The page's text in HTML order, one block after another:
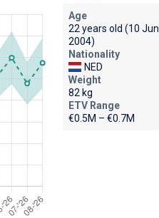
Age
22 years old (10 Jun
2004)
Nationality
NED
Weight
82 kg
ETV Range
€0.5M – €0.7M